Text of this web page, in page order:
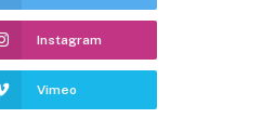
Instagram
Vimeo